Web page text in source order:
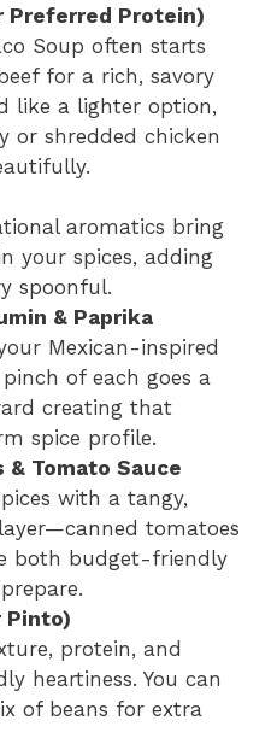
Preferred Protein)
Soup often starts
for a rich, savory
like a lighter option,
or shredded chicken
aromatics bring
your spices, adding
spoonful.
& Paprika
Mexican-inspired
of each goes a
creating that
spice profile.
& Tomato Sauce
with a tangy,
tomatoes
both budget-friendly
Pinto)
protein, and
heartiness. You can
of beans for extra